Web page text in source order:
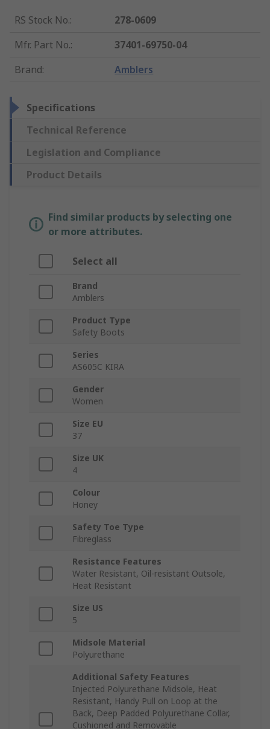
RS Stock No.:
278-0609
Mfr. Part No.:
37401-69750-04
Brand: Amblers
Specifications
Technical Reference
Legislation and Compliance
Product Details
Find similar products by selecting one
or more attributes.
Select all
Brand
Amblers
Product Type
Safety Boots
Series
AS605C KIRA
Gender
Women
Size EU
37
Size UK
4
Colour
Honey
Safety Toe Type
Fibreglass
Resistance Features
Water Resistant, Oil-resistant Outsole,
Heat Resistant
Size US
5
Midsole Material
Polyurethane
Additional Safety Features
Injected Polyurethane Midsole, Heat
Resistant, Handy Pull on Loop at the
Back, Deep Padded Polyurethane Collar,
Cushioned and Removable